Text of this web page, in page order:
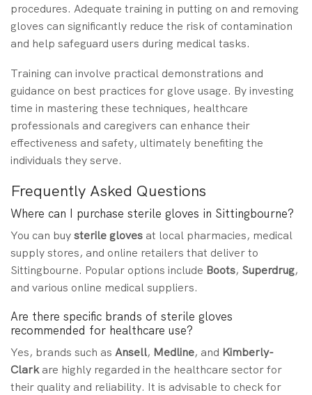
procedures. Adequate training in putting on and removing
gloves can significantly reduce the risk of contamination
and help safeguard users during medical tasks.
Training can involve practical demonstrations and
guidance on best practices for glove usage. By investing
time in mastering these techniques, healthcare
professionals and caregivers can enhance their
effectiveness and safety, ultimately benefiting the
individuals they serve.
Frequently Asked Questions
Where can I purchase sterile gloves in Sittingbourne?
You can buysterile gloves at local pharmacies, medical
supply stores, and online retailers that deliver to
Sittingbourne. Popular options include Boots, Superdrug,
and various online medical suppliers.
Are there specific brands of sterile gloves
recommended for healthcare use?
Yes, brands such as Ansell, Medline, and Kimberly-
Clarkare highly regarded in the healthcare sector for
their quality and reliability. It is advisable to check for